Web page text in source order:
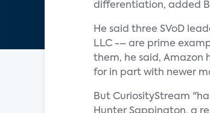
differentiation, added
He said three SVoD
LLC -– are prime
them, he said, Amazon
for in part with newer
But CuriosityStream